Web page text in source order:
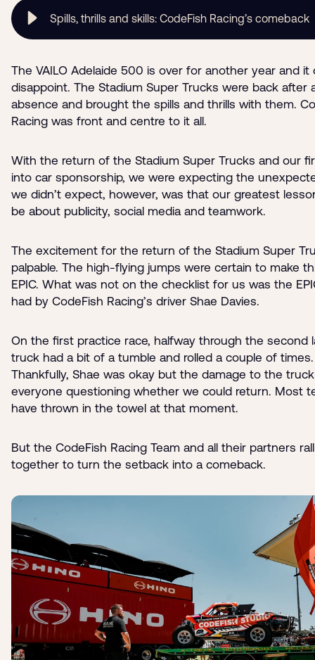
Spills, thrills and skills: CodeFish Racing’s comeback
The VAILO Adelaide 500 is over for another year and it
disappoint. The Stadium Super Trucks were back after
absence and brought the spills and thrills with them.
Racing was front and centre to it all.
With the return of the Stadium Super Trucks and our
into car sponsorship, we were expecting the
we didn’t expect, however, was that our greatest
be about publicity, social media and teamwork.
The excitement for the return of the Stadium Super
palpable. The high-flying jumps were certain to make
EPIC. What was not on the checklist for us was the
had by CodeFish Racing’s driver Shae Davies.
On the first practice race, halfway through the second
truck had a bit of a tumble and rolled a couple of times.
Thankfully, Shae was okay but the damage to the
everyone questioning whether we could return. Most
have thrown in the towel at that moment.
But the CodeFish Racing Team and all their partners
together to turn the setback into a comeback.